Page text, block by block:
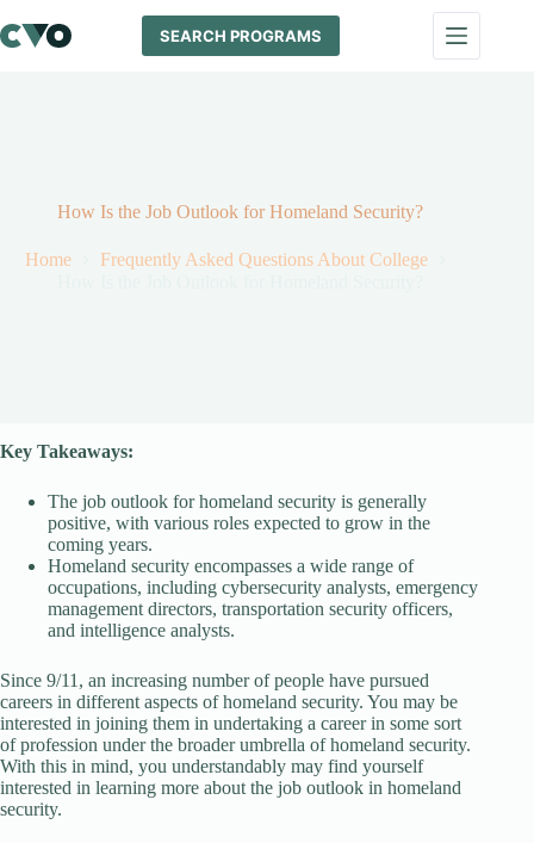
to
content
SEARCH PROGRAMS
How Is the Job Outlook for Homeland Security?
Home
Frequently Asked Questions About College
Key Takeaways:
The job outlook for homeland security is generally
positive, with various roles expected to grow in the
coming years.
Homeland security encompasses a wide range of
occupations, including cybersecurity analysts, emergency
management directors, transportation security officers,
and intelligence analysts.
Since 9/11, an increasing number of people have pursued
careers in different aspects of homeland security. You may be
interested in joining them in undertaking a career in some sort
of profession under the broader umbrella of homeland security.
With this in mind, you understandably may find yourself
interested in learning more about the job outlook in homeland
security.